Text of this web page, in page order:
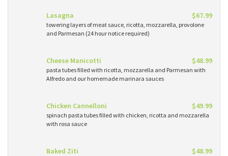
Lasagna $67.99
towering layers of meat sauce, ricotta, mozzarella, provolone
and Parmesan (24 hour notice required)
Cheese Manicotti $48.99
pasta tubes filled with ricotta, mozzarella and Parmesan with
Alfredo and our homemade marinara sauces
Chicken Cannelloni $49.99
spinach pasta tubes filled with chicken, ricotta and mozzarella
with rosa sauce
Baked Ziti $48.99